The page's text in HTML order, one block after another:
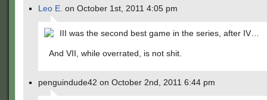
Leo E. on October 1st, 2011 4:05 pm
III was the second best game in the series, after IV…
And VII, while overrated, is not shit.
penguindude42 on October 2nd, 2011 6:44 pm